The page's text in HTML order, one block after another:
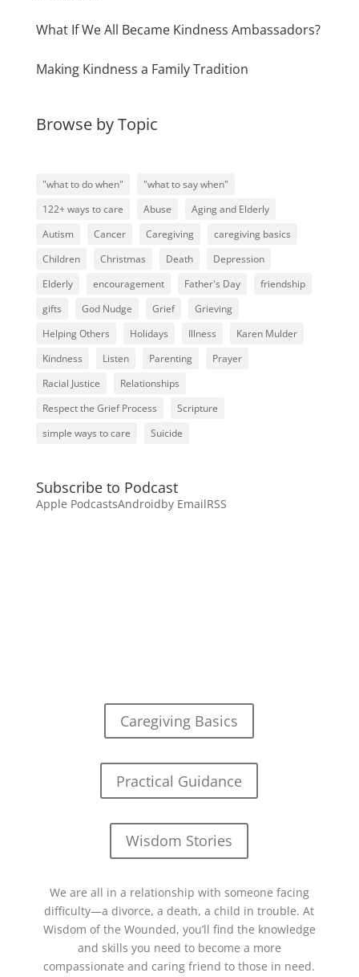
What If We All Became Kindness Ambassadors?
Making Kindness a Family Tradition
Browse by Topic
"what to do when"
"what to say when"
122+ ways to care
Abuse
Aging and Elderly
Autism
Cancer Caregiving
caregiving basics
Children
Christmas Death
Depression
Elderly
encouragement Father's Day
friendship
gifts
God Nudge Grief
Grieving
Helping Others
Holidays Illness
Karen Mulder
Kindness
Listen Parenting
Prayer
Racial Justice
Relationships
Respect the Grief Process
Scripture
simple ways to care
Suicide
Subscribe to Podcast
Apple PodcastsAndroidby EmailRSS
Caregiving Basics
Practical Guidance
Wisdom Stories
We are all in a relationship with someone facing
difficulty—a divorce, a death, a child in trouble. At
Wisdom of the Wounded, you’ll find the knowledge
and skills you need to become a more
compassionate and caring friend to those in need.